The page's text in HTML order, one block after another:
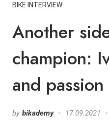
BIKE INTERVIEW
Another
champion:
and
by bikademy 17.09.2021